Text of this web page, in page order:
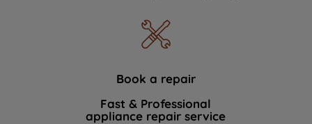
Book a repair
Fast & Professional
appliance repair service